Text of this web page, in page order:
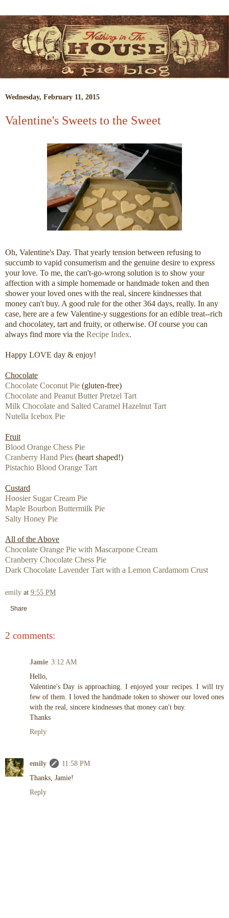
Wednesday, February 11, 2015
Valentine's Sweets to the Sweet
Oh, Valentine's Day. That yearly tension between refusing to
succumb to vapid consumerism and the genuine desire to express
your love. To me, the can't-go-wrong solution is to show your
affection with a simple homemade or handmade token and then
shower your loved ones with the real, sincere kindnesses that
money can't buy. A good rule for the other 364 days, really. In any
case, here are a few Valentine-y suggestions for an edible treat--rich
and chocolatey, tart and fruity, or otherwise. Of course you can
always find more via the Recipe Index.
Happy LOVE day & enjoy!
Chocolate
Chocolate Coconut Pie (gluten-free)
Chocolate and Peanut Butter Pretzel Tart
Milk Chocolate and Salted Caramel Hazelnut Tart
Nutella Icebox Pie
Fruit
Blood Orange Chess Pie
Cranberry Hand Pies (heart shaped!)
Pistachio Blood Orange Tart
Custard
Hoosier Sugar Cream Pie
Maple Bourbon Buttermilk Pie
Salty Honey Pie
All of the Above
Chocolate Orange Pie with Mascarpone Cream
Cranberry Chocolate Chess Pie
Dark Chocolate Lavender Tart with a Lemon Cardamom Crust
emily at 9:55 PM
Share
2 comments:
Jamie 3:12 AM
Hello,
Valentine's Day is approaching. I enjoyed your recipes. I will try
few of them. I loved the handmade token to shower our loved ones
with the real, sincere kindnesses that money can't buy.
Thanks
Reply
emily
11:58 PM
Thanks, Jamie!
Reply